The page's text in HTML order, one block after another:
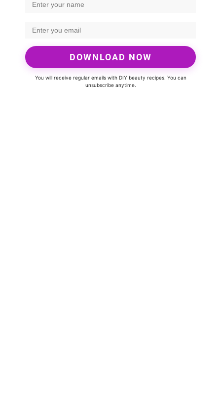
DOWNLOAD NOW
You will receive regular emails with DIY beauty recipes. You can
unsubscribe anytime.